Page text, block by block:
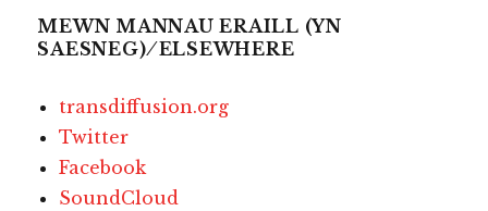
MEWN MANNAU ERAILL (YN
SAESNEG) ⁄ ELSEWHERE
transdiffusion.org
Twitter
Facebook
SoundCloud